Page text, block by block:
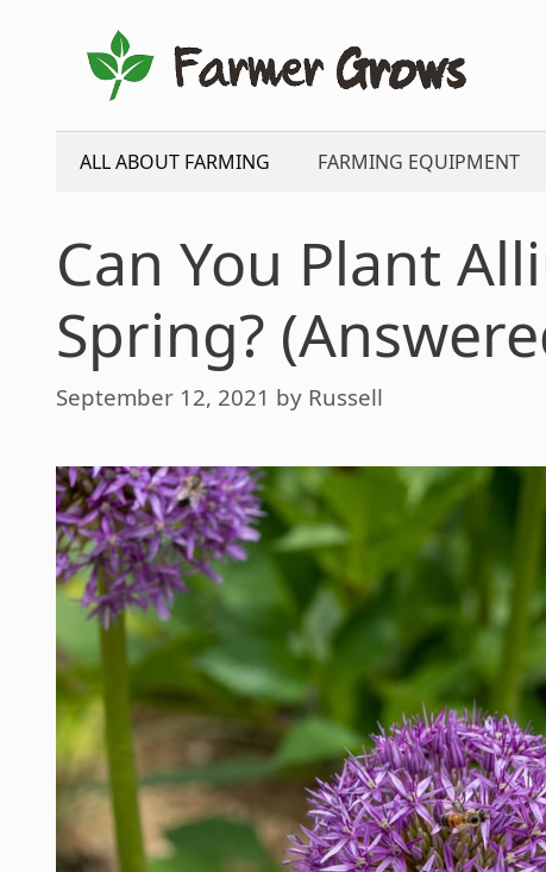
content
ALL ABOUT FARMING FARMING EQUIPMENT
Can You Plant
Spring?
September 12, 2021 by Russell